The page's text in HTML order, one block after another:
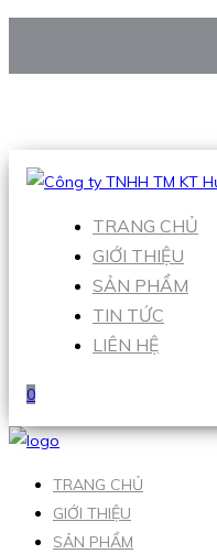
Hotline:0938 906 663
TRANG CHỦ
GIỚI THIỆU
SẢN PHẨM
TIN TỨC
LIÊN HỆ
0
TRANG CHỦ
GIỚI THIỆU
SẢN PHẨM